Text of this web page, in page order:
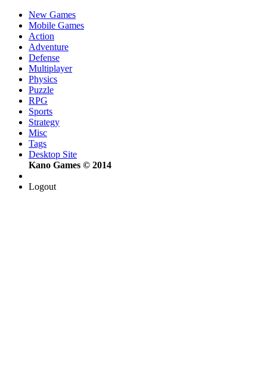
New Games
Mobile Games
Action
Adventure
Defense
Multiplayer
Physics
Puzzle
RPG
Sports
Strategy
Misc
Tags
Desktop Site
Kano Games © 2014
Logout